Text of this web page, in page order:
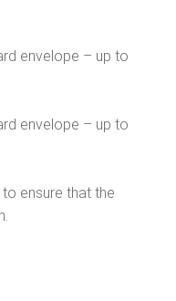
envelope – up to
envelope – up to
ensure that the